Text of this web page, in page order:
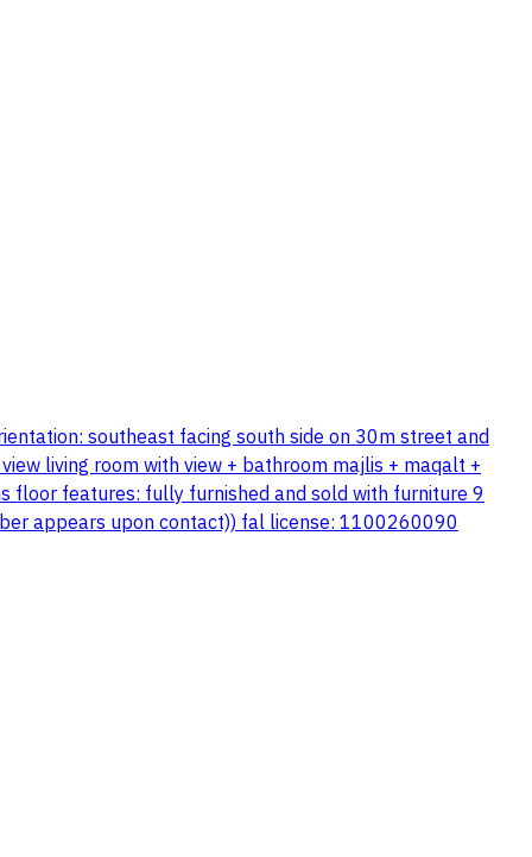
southeast facing south side on 30m street and
living room with view + bathroom majlis + maqalt +
floor features: fully furnished and sold with furniture 9
appears upon contact)) fal license: 1100260090